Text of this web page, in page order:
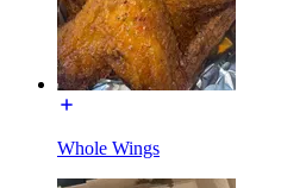
Whole Wings